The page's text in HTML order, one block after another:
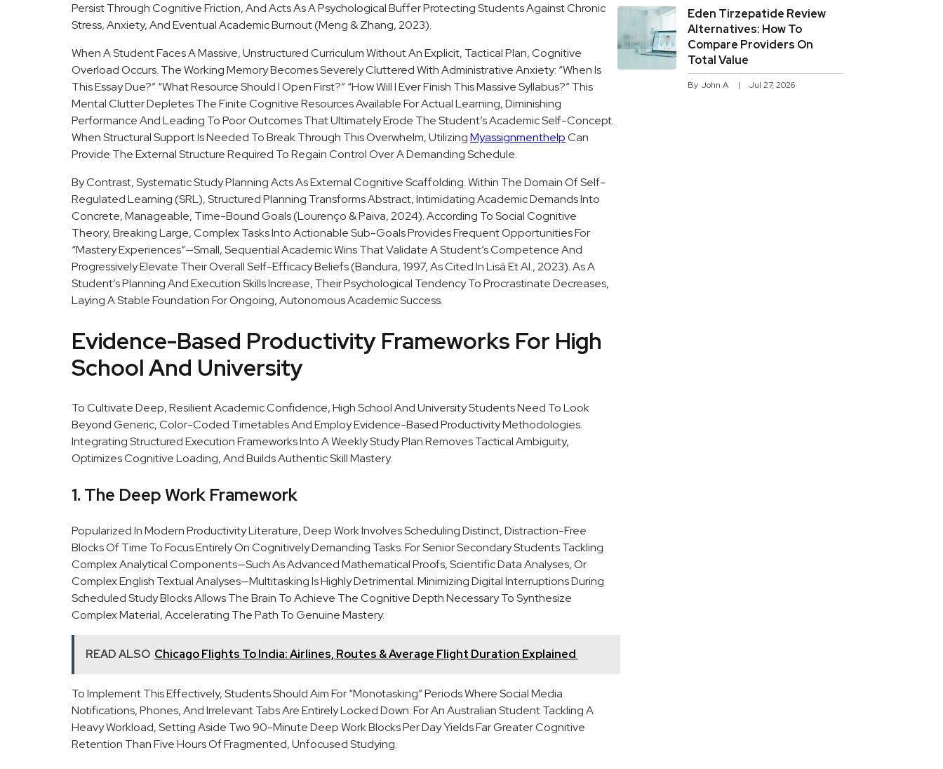
Persist Through Cognitive Friction, And Acts As A Psychological Buffer Protecting Students Against Chronic
Stress, Anxiety, And Eventual Academic Burnout (Meng & Zhang, 2023).
When A Student Faces A Massive, Unstructured Curriculum Without An Explicit, Tactical Plan, Cognitive
Overload Occurs. The Working Memory Becomes Severely Cluttered With Administrative Anxiety: “When Is
This Essay Due?” “What Resource Should I Open First?” “How Will I Ever Finish This Massive Syllabus?” This
Mental Clutter Depletes The Finite Cognitive Resources Available For Actual Learning, Diminishing
Performance And Leading To Poor Outcomes That Ultimately Erode The Student’s Academic Self-Concept.
When Structural Support Is Needed To Break Through This Overwhelm, UtilizingMyassignmenthelpCan
Provide The External Structure Required To Regain Control Over A Demanding Schedule.
By Contrast, Systematic Study Planning Acts As External Cognitive Scaffolding. Within The Domain Of Self-
Regulated Learning (SRL), Structured Planning Transforms Abstract, Intimidating Academic Demands Into
Concrete, Manageable, Time-Bound Goals (Lourenço & Paiva, 2024). According To Social Cognitive
Theory, Breaking Large, Complex Tasks Into Actionable Sub-Goals Provides Frequent Opportunities For
“mastery Experiences”—Small, Sequential Academic Wins That Validate A Student’s Competence And
Progressively Elevate Their Overall Self-Efficacy Beliefs (Bandura, 1997, As Cited In Lisá Et Al., 2023). As A
Student’s Planning And Execution Skills Increase, Their Psychological Tendency To Procrastinate Decreases,
Laying A Stable Foundation For Ongoing, Autonomous Academic Success.
Evidence-Based Productivity Frameworks For High
School And University
To Cultivate Deep, Resilient Academic Confidence, High School And University Students Need To Look
Beyond Generic, Color-Coded Timetables And Employ Evidence-Based Productivity Methodologies.
Integrating Structured Execution Frameworks Into A Weekly Study Plan Removes Tactical Ambiguity,
Optimizes Cognitive Loading, And Builds Authentic Skill Mastery.
1. The Deep Work Framework
Popularized In Modern Productivity Literature, Deep Work Involves Scheduling Distinct, Distraction-Free
Blocks Of Time To Focus Entirely On Cognitively Demanding Tasks. For Senior Secondary Students Tackling
Complex Analytical Components—Such As Advanced Mathematical Proofs, Scientific Data Analyses, Or
Complex English Textual Analyses—Multitasking Is Highly Detrimental. Minimizing Digital Interruptions During
Scheduled Study Blocks Allows The Brain To Achieve The Cognitive Depth Necessary To Synthesize
Complex Material, Accelerating The Path To Genuine Mastery.
READ ALSO Chicago Flights To India: Airlines, Routes & Average Flight Duration Explained
To Implement This Effectively, Students Should Aim For “monotasking” Periods Where Social Media
Notifications, Phones, And Irrelevant Tabs Are Entirely Locked Down. For An Australian Student Tackling A
Heavy Workload, Setting Aside Two 90-Minute Deep Work Blocks Per Day Yields Far Greater Cognitive
Retention Than Five Hours Of Fragmented, Unfocused Studying.
Eden Tirzepatide Review
Alternatives: How To
Compare Providers On
Total Value
By John A Jul 27, 2026